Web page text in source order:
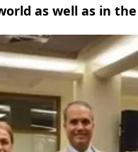
as well as in the